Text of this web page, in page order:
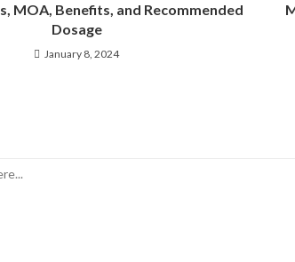
MOA, Benefits, and Recommended
Dosage
January 8, 2024